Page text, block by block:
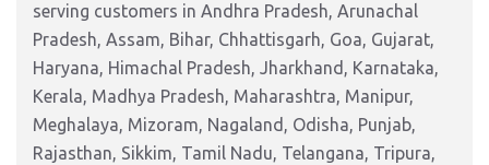
serving customers in Andhra Pradesh, Arunachal
Pradesh, Assam, Bihar, Chhattisgarh, Goa, Gujarat,
Haryana, Himachal Pradesh, Jharkhand, Karnataka,
Kerala, Madhya Pradesh, Maharashtra, Manipur,
Meghalaya, Mizoram, Nagaland, Odisha, Punjab,
Rajasthan, Sikkim, Tamil Nadu, Telangana, Tripura,